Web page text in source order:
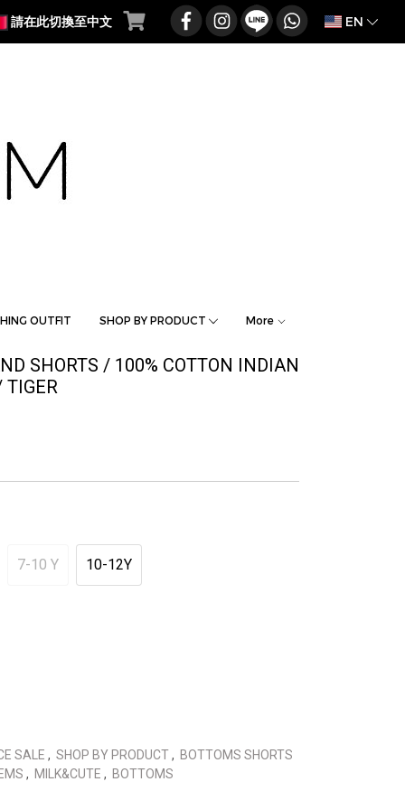
請在此切換至中文 EN
OUTFIT SHOP BY PRODUCT More
SHORTS / 100% COTTON INDIAN
TIGER
7-10 Y 10-12Y
SALE , SHOP BY PRODUCT, BOTTOMS SHORTS
, MILK&CUTE , BOTTOMS